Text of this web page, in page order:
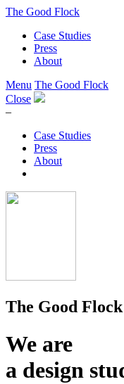
The Good Flock
Case Studies
Press
About
Menu The Good Flock
Close
–
Case Studies
Press
About
The Good Flock
We are
a design